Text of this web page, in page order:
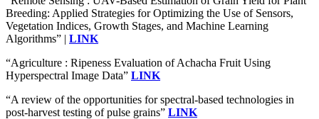
Breeding: Applied Strategies for Optimizing the Use of Sensors,
Vegetation Indices, Growth Stages, and Machine Learning
Algorithms” | LINK
“Agriculture : Ripeness Evaluation of Achacha Fruit Using
Hyperspectral Image Data” LINK
“A review of the opportunities for spectral‐based technologies in
post‐harvest testing of pulse grains” LINK